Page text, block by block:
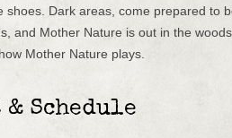
shoes. Dark areas, come prepared to
and Mother Nature is out in the
Mother Nature plays.
Schedule